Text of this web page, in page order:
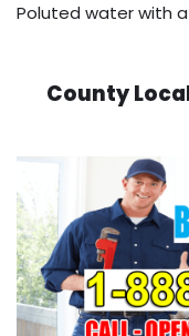
Poluted water with
County